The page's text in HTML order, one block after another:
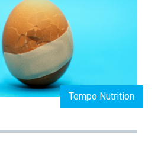
Tempo Nutrition